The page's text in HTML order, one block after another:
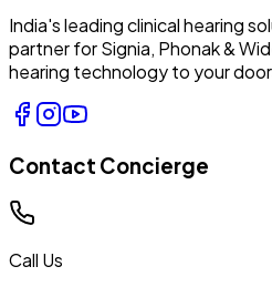
India's leading clinical hearing
partner for Signia, Phonak &
hearing technology to your
Contact Concierge
Call Us